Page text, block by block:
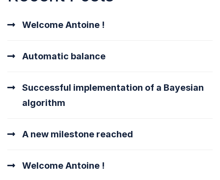
Welcome Antoine !
Automatic balance
Successful implementation of a Bayesian
algorithm
A new milestone reached
Welcome Antoine !